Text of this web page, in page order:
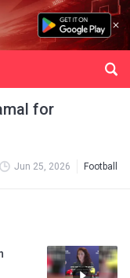
for
Jun 25, 2026 Football